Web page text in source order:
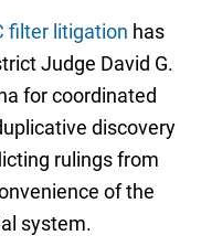
filter litigation has
Judge David G.
for coordinated
discovery
rulings from
of the
system.